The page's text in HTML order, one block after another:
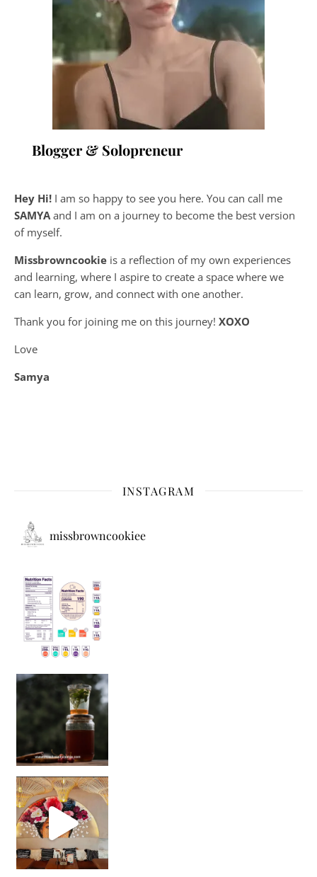
Blogger & Solopreneur
Hey Hi! I am so happy to see you here. You can call me
SAMYA and I am on a journey to become the best version
of myself.
Missbrowncookie is a reflection of my own experiences
and learning, where I aspire to create a space where we
can learn, grow, and connect with one another.
Thank you for joining me on this journey! XOXO
Love
Samya
INSTAGRAM
missbrowncookiee
Sip Your Way to Immunity Bliss: 5 Must-Try Ayurv
Came for the vibes, staye